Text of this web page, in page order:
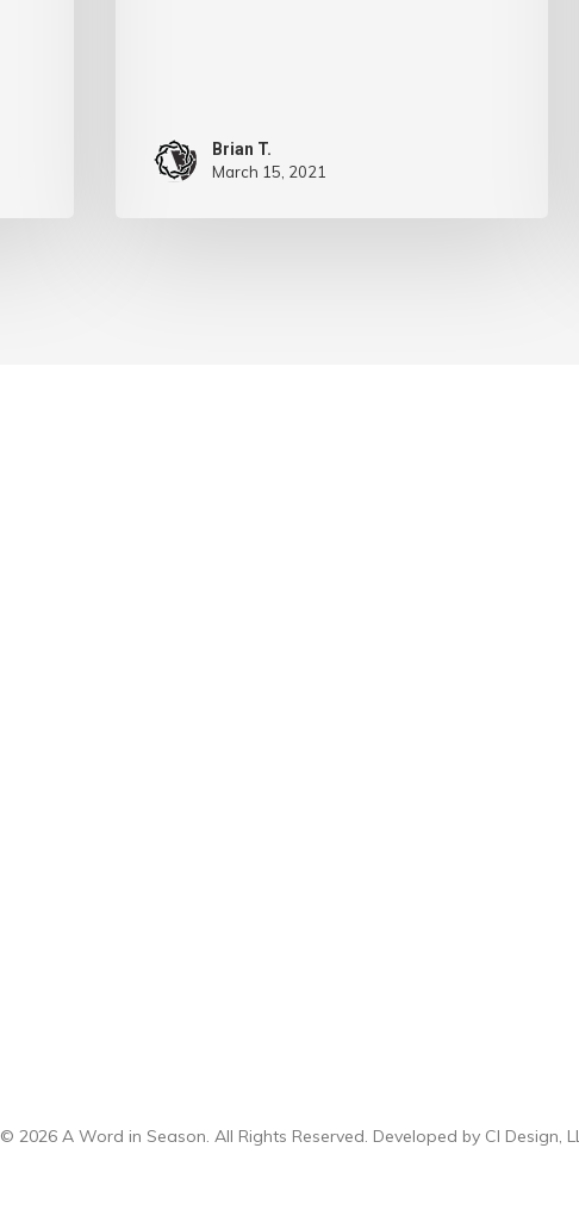
Brian T.
March 15, 2021
© 2026 A Word in Season. All Rights Reserved. Developed by CI Design,